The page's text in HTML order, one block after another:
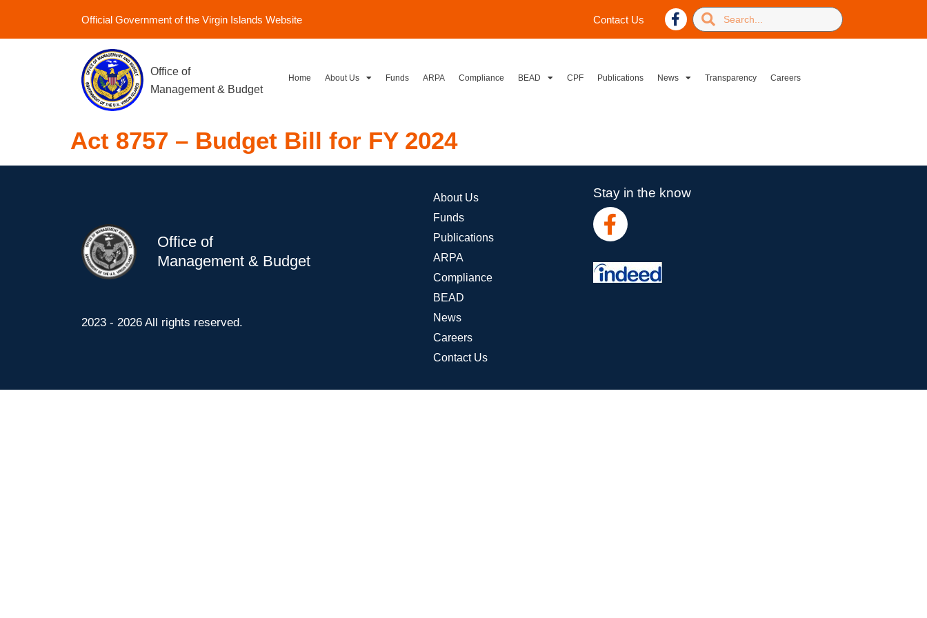
Official Government of the Virgin Islands Website Contact Us
Office of
Management & Budget
Home About Us Funds ARPA Compliance BEAD CPF Publications News Transparency Careers
Act 8757 – Budget Bill for FY 2024
Office of
Management & Budget
2023 - 2026 All rights reserved.
About Us
Funds
Publications
ARPA
Compliance
BEAD
News
Careers
Contact Us
Stay in the know